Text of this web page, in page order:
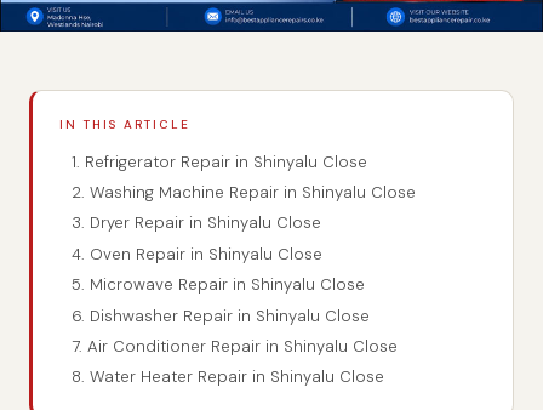
IN THIS ARTICLE
1. Refrigerator Repair in Shinyalu Close
2. Washing Machine Repair in Shinyalu Close
3. Dryer Repair in Shinyalu Close
4. Oven Repair in Shinyalu Close
5. Microwave Repair in Shinyalu Close
6. Dishwasher Repair in Shinyalu Close
7. Air Conditioner Repair in Shinyalu Close
8. Water Heater Repair in Shinyalu Close